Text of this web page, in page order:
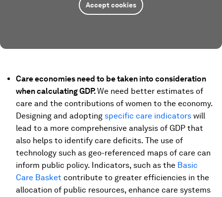
Accept cookies
Care economies need to be taken into consideration
when calculating GDP.We need better estimates of
care and the contributions of women to the economy.
Designing and adopting specific care indicators will
lead to a more comprehensive analysis of GDP that
also helps to identify care deficits. The use of
technology such as geo-referenced maps of care can
inform public policy. Indicators, such as the Basic
Care Basket contribute to greater efficiencies in the
allocation of public resources, enhance care systems